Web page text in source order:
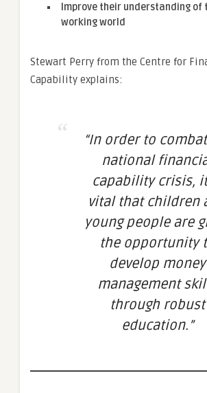
Improve their understanding of
working world
Stewart Perry from the Centre for
Capability explains:
“In order to
national
capability crisis,
vital that children
young people are
the opportunity
develop money
management
through robust
education.”